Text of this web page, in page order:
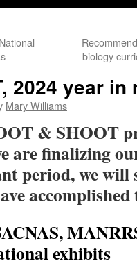
biology
2024 year in
Mary Williams
& SHOOT
are finalizing
period, we
accomplished
exhibits